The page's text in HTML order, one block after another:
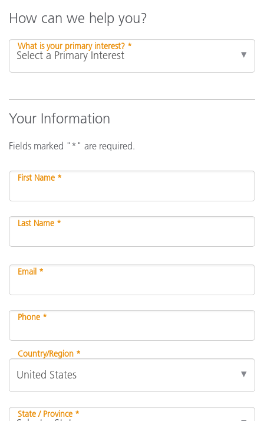
How can we help you?
What is your primary interest? *
Your Information
Fields marked "*" are required.
First Name *
Last Name *
Email *
Phone *
Country/Region *
State / Province *